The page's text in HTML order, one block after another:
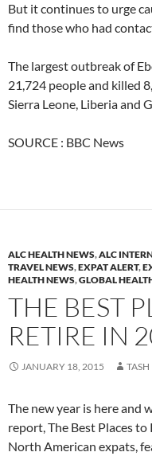
But it continues to urge
find those who had
The largest outbreak of
21,724 people and killed
Sierra Leone, Liberia and
SOURCE : BBC News
ALC HEALTH NEWS,ALC
TRAVEL NEWS,EXPAT ALERT,
HEALTH NEWS,GLOBAL
THE BEST
RETIRE IN
JANUARY 18, 2015 TASH
The new year is here and
report, The Best Places
North American expats,